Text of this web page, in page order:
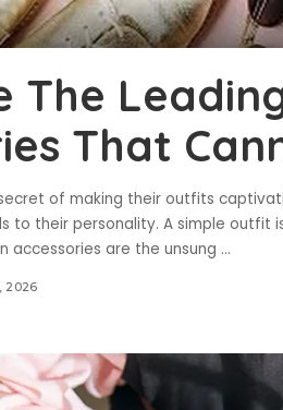
The
That
of making their outfits
to their personality. A simple
accessories are the unsung ...
2026